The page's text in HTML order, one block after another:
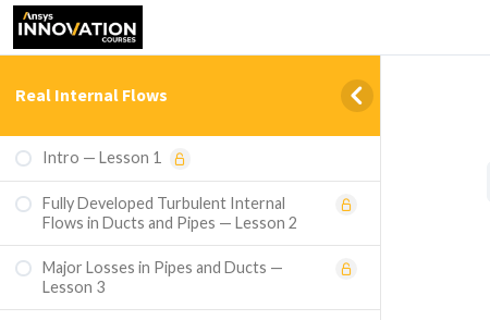
Real Internal Flows
Intro — Lesson 1
Fully Developed Turbulent Internal
Flows in Ducts and Pipes — Lesson 2
Major Losses in Pipes and Ducts —
Lesson 3